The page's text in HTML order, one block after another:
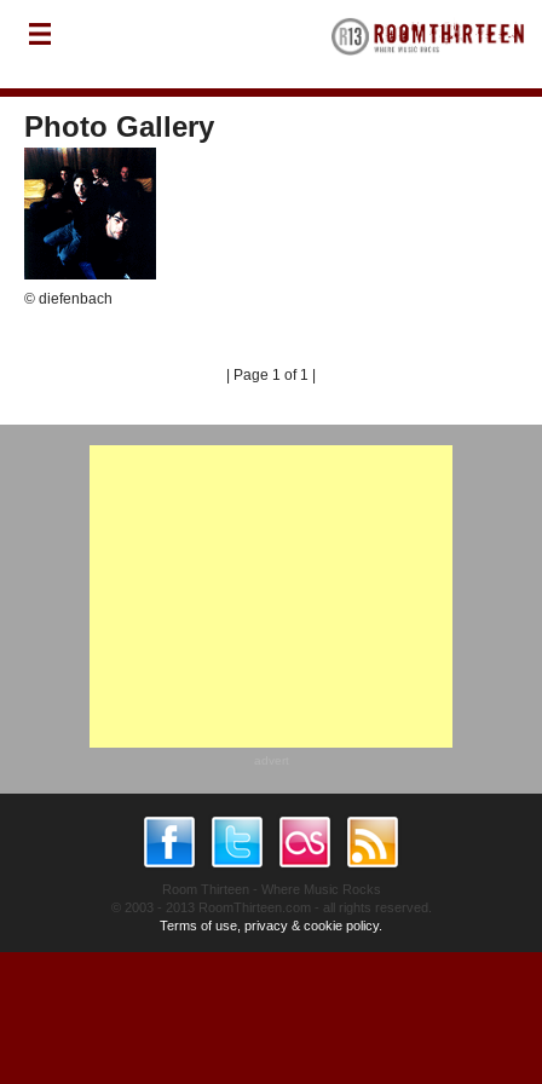
Photo Gallery
© diefenbach
| Page 1 of 1 |
Room Thirteen - Where Music Rocks
© 2003 - 2013 RoomThirteen.com - all rights reserved.
Terms of use, privacy & cookie policy.